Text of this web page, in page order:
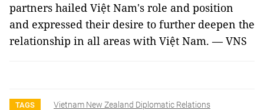
partners hailed Việt Nam's role and position
and expressed their desire to further deepen the
relationship in all areas with Việt Nam. — VNS
TAGS
Vietnam New Zealand Diplomatic Relations